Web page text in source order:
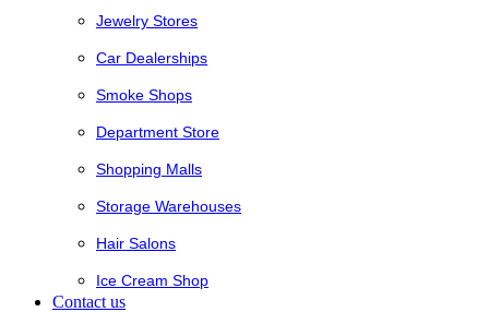
Jewelry Stores
Car Dealerships
Smoke Shops
Department Store
Shopping Malls
Storage Warehouses
Hair Salons
Ice Cream Shop
Contact us